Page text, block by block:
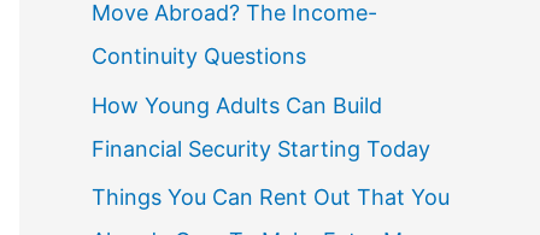
Move Abroad? The Income-
Continuity Questions
How Young Adults Can Build
Financial Security Starting Today
Things You Can Rent Out That You